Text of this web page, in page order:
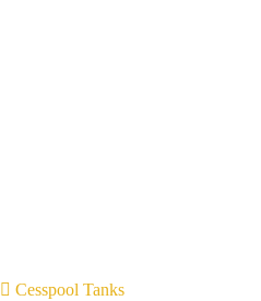
Cesspool Tanks